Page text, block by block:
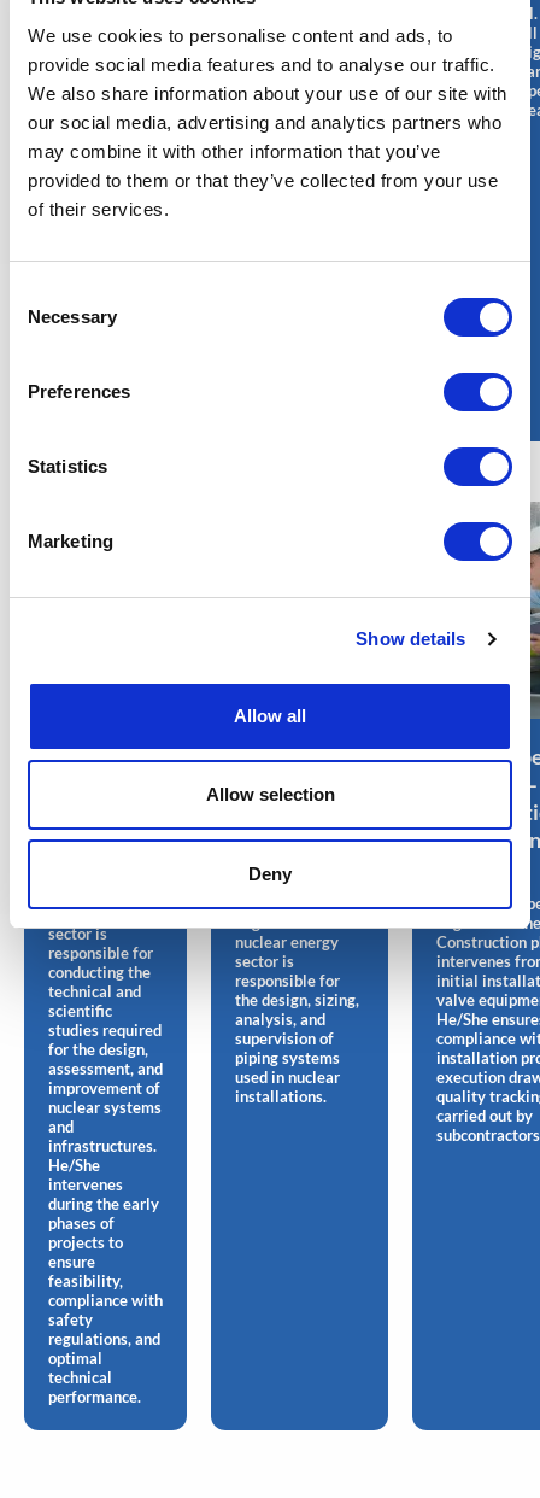
We use cookies to personalise content and ads, to
provide social media features and to analyse our traffic.
We also share information about your use of our site with
our social media, advertising and analytics partners who
may combine it with other information that you’ve
provided to them or that they’ve collected from your use
of their services.
Selection
Necessary
Preferences
Statistics
Marketing
Show details
Allow all
Allow selection
Deny
moving heavy
and bulky loads
and
maintenance
power plants.
He/She
in a safe and
quality
procedures
maintaining, and
ensuring the
electrical systems
and equipment in
nuclear power
plants. He/She
plays a crucial
role in ensuring
and
ensure that
operations
regulatory
support the
needs of
facilities.
Analysis
Energy Jobs
nuclear energy
sector is
responsible for
conducting the
technical and
scientific
studies required
for the design,
assessment, and
improvement of
nuclear systems
and
infrastructures.
He/She
intervenes
during the early
phases of
projects to
ensure
feasibility,
compliance with
safety
regulations, and
optimal
technical
performance.
Piping
Engineer –
– Nuclear
Energy Jobs
The Piping
nuclear energy
sector is
responsible for
the design, sizing,
analysis, and
supervision of
piping systems
used in nuclear
installations.
Valve
Engineer –
Nuclear
The Valve
Engineer in the
Construction
intervenes
initial
valve
He/She
compliance
installation
execution
quality
carried out by